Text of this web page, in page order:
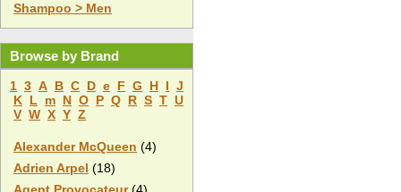
Shampoo > Men
Browse by Brand
1 3 A B C D e F G H I J
K L m N O P Q R S T U
V W X Y Z
Alexander McQueen (4)
Adrien Arpel (18)